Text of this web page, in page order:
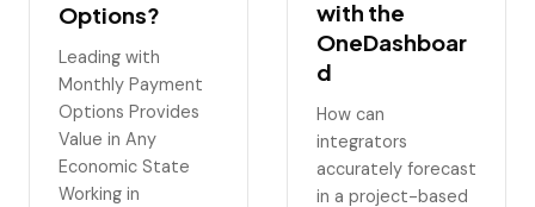
Options?
Leading with
Monthly Payment
Options Provides
Value in Any
Economic State
Working in
with the
OneDashboar
d
How can
integrators
accurately forecast
in a project-based